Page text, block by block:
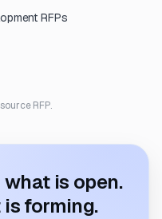
RFPs
RFP.
what is open.
forming.